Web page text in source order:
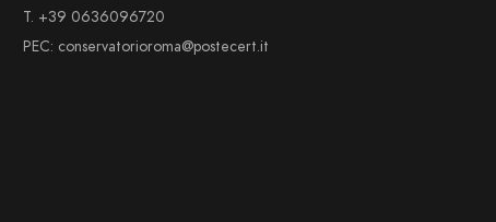
T. +39 0636096720
PEC: conservatorioroma@postecert.it